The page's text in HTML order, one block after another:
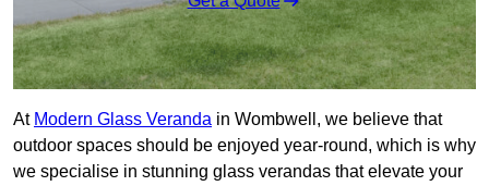
At Modern Glass Veranda in Wombwell, we believe that
outdoor spaces should be enjoyed year-round, which is why
we specialise in stunning glass verandas that elevate your